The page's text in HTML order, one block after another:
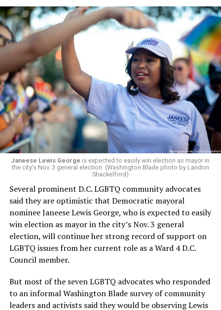
Janeese Lewis George is expected to easily win election as mayor in
the city’s Nov. 3 general election. (Washington Blade photo by Landon
Shackelford)
Several prominent D.C. LGBTQ community advocates
said they are optimistic that Democratic mayoral
nominee Janeese Lewis George, who is expected to easily
win election as mayor in the city’s Nov. 3 general
election, will continue her strong record of support on
LGBTQ issues from her current role as a Ward 4 D.C.
Council member.
But most of the seven LGBTQ advocates who responded
to an informal Washington Blade survey of community
leaders and activists said they would be observing Lewis